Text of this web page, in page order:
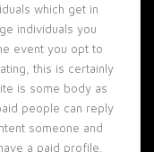
which get in
individuals you
event you opt to
this is certainly
is some body as
people can reply
someone and
a paid profile.